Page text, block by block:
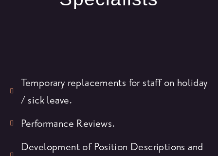
Temporary replacements for staff on holiday
/ sick leave.
Performance Reviews.
Development of Position Descriptions and